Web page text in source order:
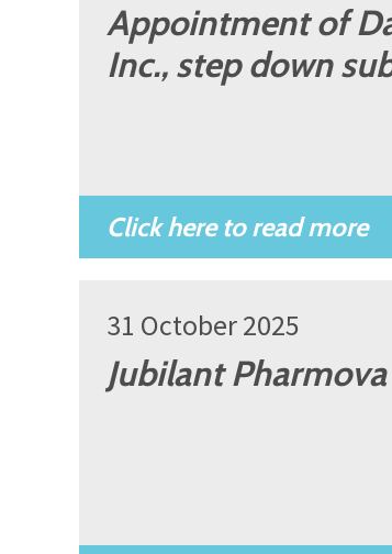
Appointment of
Inc., step down
31 October 2025
Jubilant